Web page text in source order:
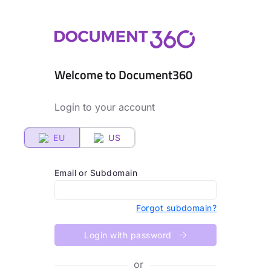
Welcome to Document360
Login to your account
EU US
Email or Subdomain
Forgot subdomain?
Login with password
or